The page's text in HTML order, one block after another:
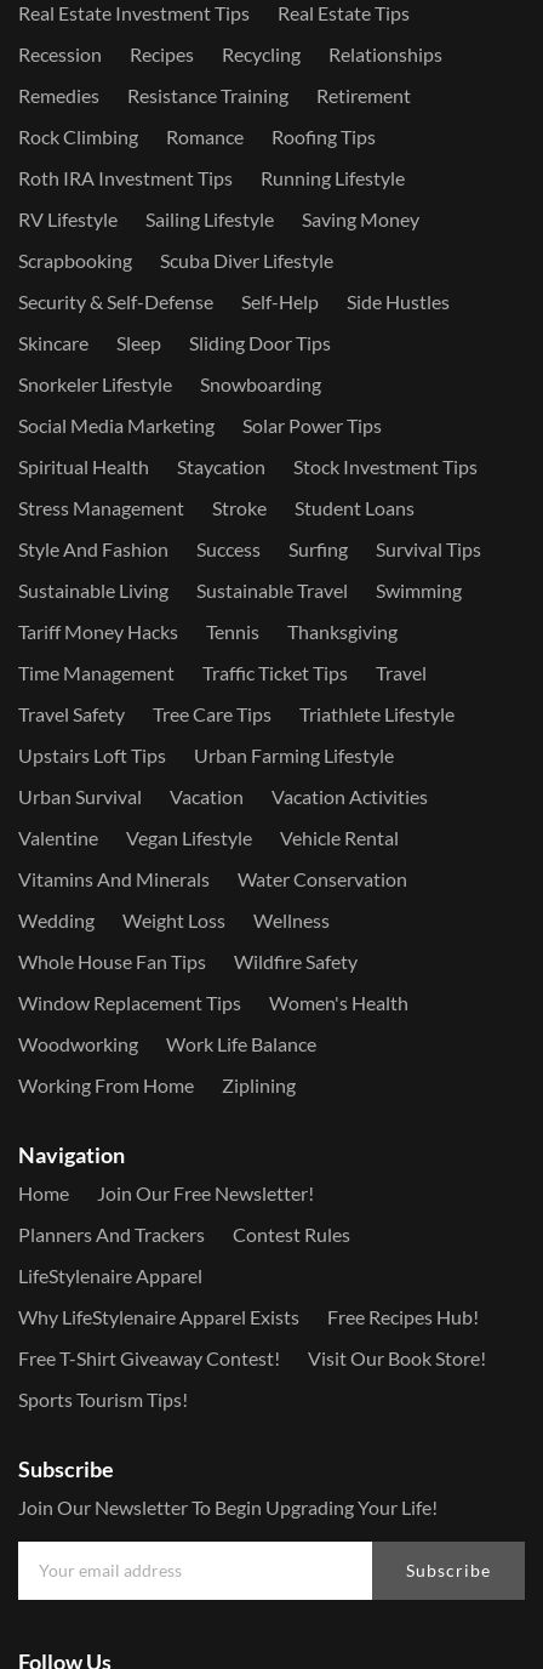
Real Estate Investment Tips
Real Estate Tips
Recession
Recipes Recycling
Relationships
Remedies
Resistance Training
Retirement
Rock Climbing
Romance
Roofing Tips
Roth IRA Investment Tips
Running Lifestyle
RV Lifestyle
Sailing Lifestyle
Saving Money
Scrapbooking
Scuba Diver Lifestyle
Security & Self-Defense
Self-Help
Side Hustles
Skincare
Sleep
Sliding Door Tips
Snorkeler Lifestyle
Snowboarding
Social Media Marketing
Solar Power Tips
Spiritual Health
Staycation
Stock Investment Tips
Stress Management
Stroke
Student Loans
Style And Fashion
Success Surfing
Survival Tips
Sustainable Living
Sustainable Travel
Swimming
Tariff Money Hacks
Tennis
Thanksgiving
Time Management
Traffic Ticket Tips
Travel
Travel Safety
Tree Care Tips
Triathlete Lifestyle
Upstairs Loft Tips
Urban Farming Lifestyle
Urban Survival
Vacation
Vacation Activities
Valentine
Vegan Lifestyle
Vehicle Rental
Vitamins And Minerals
Water Conservation
Wedding
Weight Loss
Wellness
Whole House Fan Tips
Wildfire Safety
Window Replacement Tips
Women's Health
Woodworking
Work Life Balance
Working From Home
Ziplining
Navigation
Home
Join Our Free Newsletter!
Planners And Trackers
Contest Rules
LifeStylenaire Apparel
Why LifeStylenaire Apparel Exists
Free Recipes Hub!
Free T-Shirt Giveaway Contest!
Visit Our Book Store!
Sports Tourism Tips!
Subscribe
Join Our Newsletter To Begin Upgrading Your Life!
Subscribe
Follow Us